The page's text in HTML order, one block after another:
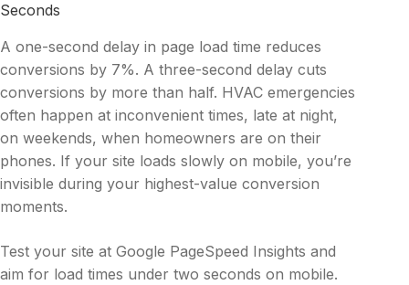
Seconds
A one-second delay in page load time reduces
conversions by 7%. A three-second delay cuts
conversions by more than half. HVAC emergencies
often happen at inconvenient times, late at night,
on weekends, when homeowners are on their
phones. If your site loads slowly on mobile, you’re
invisible during your highest-value conversion
moments.
Test your site at Google PageSpeed Insights and
aim for load times under two seconds on mobile.